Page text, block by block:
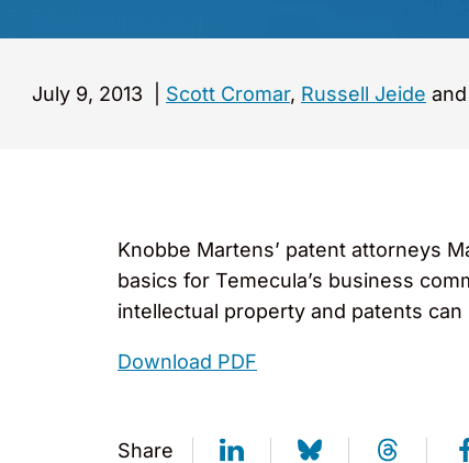
July 9, 2013 Scott Cromar, Russell Jeide
Knobbe Martens’ patent attorneys
basics for Temecula’s business
intellectual property and patents
Download PDF
Share